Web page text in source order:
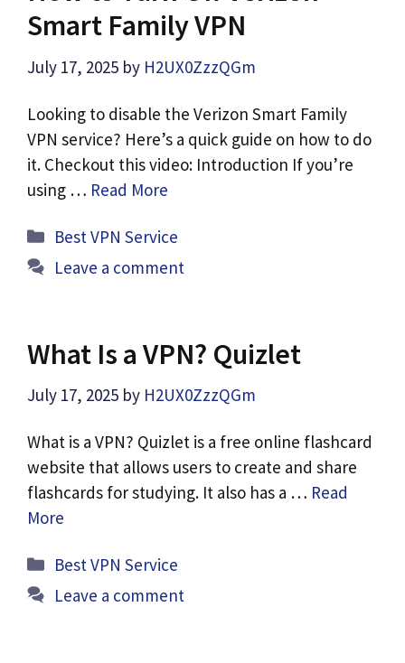
Smart Family VPN
July 17, 2025 by H2UX0ZzzQGm
Looking to disable the Verizon Smart Family
VPN service? Here’s a quick guide on how to do
it. Checkout this video: Introduction If you’re
using … Read More
Categories
Best VPN Service
Leave a comment
What Is a VPN? Quizlet
July 17, 2025 by H2UX0ZzzQGm
What is a VPN? Quizlet is a free online flashcard
website that allows users to create and share
flashcards for studying. It also has a … Read
More
Categories
Best VPN Service
Leave a comment